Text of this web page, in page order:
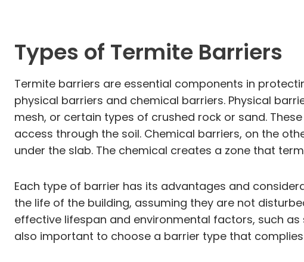
Types of Termite Barriers
Termite barriers are essential components in
physical barriers and chemical barriers. Physical
mesh, or certain types of crushed rock or sand.
access through the soil. Chemical barriers, on the
under the slab. The chemical creates a zone that
Each type of barrier has its advantages and
the life of the building, assuming they are not
effective lifespan and environmental factors, such
also important to choose a barrier type that